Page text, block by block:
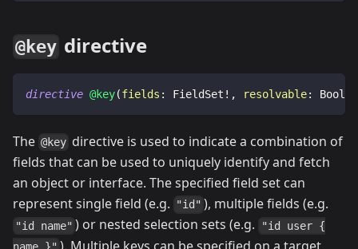
@key directive
directive @key(fields : FieldSet ! , resolvable:
The @key directive is used to indicate a combination of
fields that can be used to uniquely identify and fetch
an object or interface. The specified field set can
represent single field (e.g.
"id" ), multiple fields (e.g.
"id name" ) or nested selection sets (e.g.
"id user {